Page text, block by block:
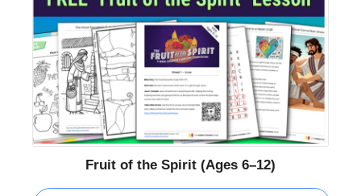
Fruit of the Spirit (Ages 6–12)